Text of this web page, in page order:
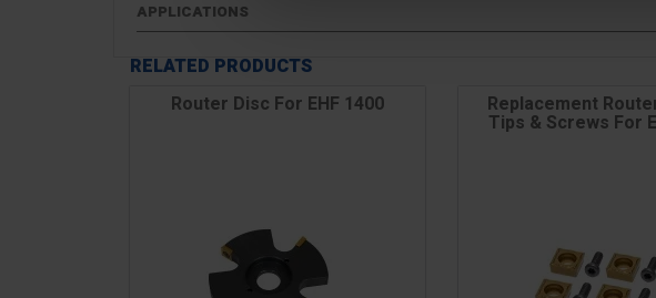
APPLICATIONS
RELATED PRODUCTS
Router Disc For EHF 1400
Replacement
Tips & Screws For